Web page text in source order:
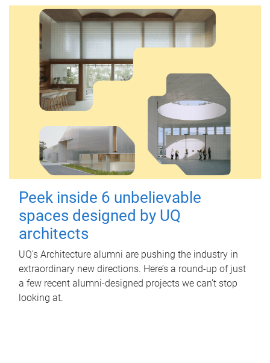
Peek inside 6 unbelievable
spaces designed by UQ
architects
UQ's Architecture alumni are pushing the industry in
extraordinary new directions. Here’s a round-up of just
a few recent alumni-designed projects we can’t stop
looking at.